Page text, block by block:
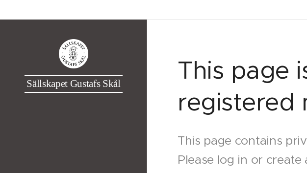
Sällskapet Gustafs Skål
This page
registered
This page contains
Please log in or